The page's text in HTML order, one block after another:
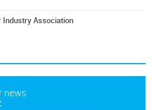
Industry Association
news